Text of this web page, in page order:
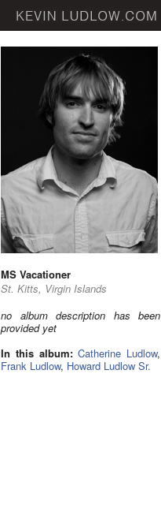
MS Vacationer
St. Kitts, Virgin Islands
no album description has been
provided yet
In this album: Catherine Ludlow,
Frank Ludlow, Howard Ludlow Sr.